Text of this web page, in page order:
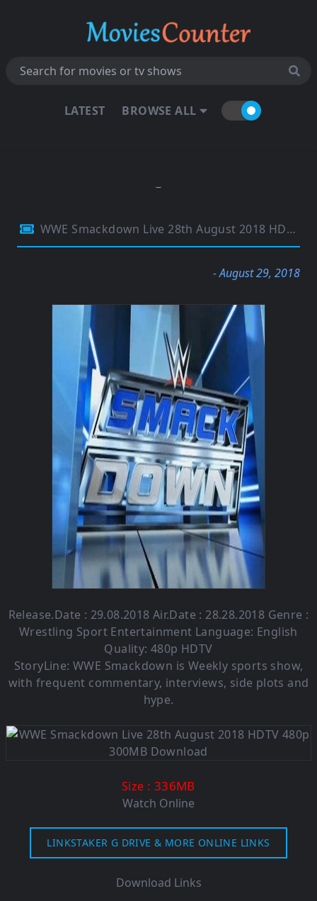
LATEST BROWSE ALL
WWE Smackdown Live 28th August 2018 HDTV 480p 300MB
- August 29, 2018
Release.Date : 29.08.2018 Air.Date : 28.28.2018 Genre :
Wrestling Sport Entertainment Language: English
Quality: 480p HDTV
StoryLine: WWE Smackdown is Weekly sports show,
with frequent commentary, interviews, side plots and
hype.
Size : 336MB
Watch Online
LINKSTAKER G DRIVE & MORE ONLINE LINKS
Download Links